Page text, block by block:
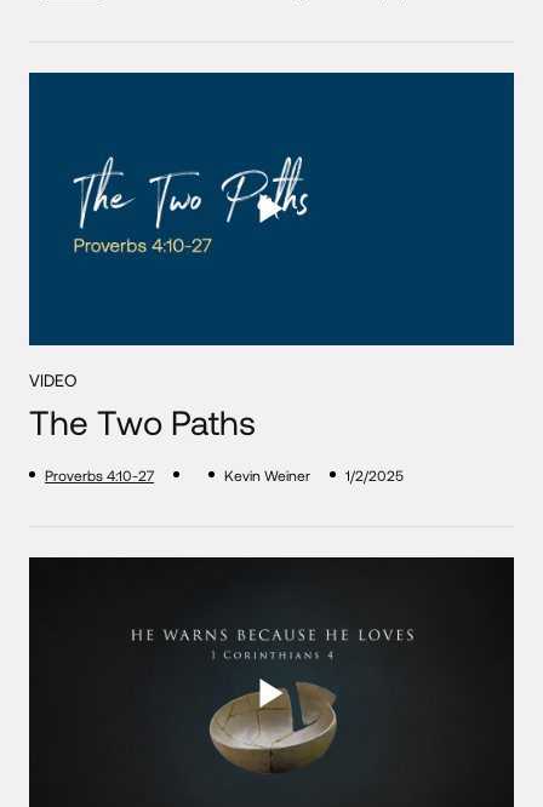
VIDEO
The Two Paths
Proverbs 4:10-27 Kevin Weiner 1/2/2025